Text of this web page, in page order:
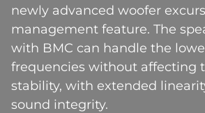
newly advanced woofer
management feature. The
with BMC can handle the
frequencies without affecting
stability, with extended
sound integrity.